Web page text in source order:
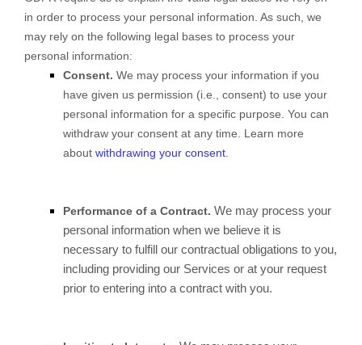
in order to process your personal information. As such, we
may rely on the following legal bases to process your
personal information:
Consent. We may process your information if you
have given us permission (i.e., consent) to use your
personal information for a specific purpose. You can
withdraw your consent at any time. Learn more
about withdrawing your consent
Performance of a Contract. We may process your
personal information when we believe it is
necessary to fulfill our contractual obligations to you,
including providing our Services or at your request
prior to entering into a contract with you.